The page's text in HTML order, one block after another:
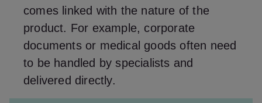
comes linked with the nature of the
product. For example, corporate
documents or medical goods often need
to be handled by specialists and
delivered directly.